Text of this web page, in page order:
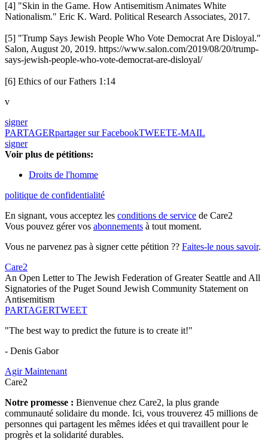
[4] "Skin in the Game. How Antisemitism Animates White
Nationalism." Eric K. Ward. Political Research Associates, 2017.
[5] "Trump Says Jewish People Who Vote Democrat Are Disloyal."
Salon, August 20, 2019. https://www.salon.com/2019/08/20/trump-
says-jewish-people-who-vote-democrat-are-disloyal/
[6] Ethics of our Fathers 1:14
v
signer
PARTAGERpartager sur FacebookTWEETE-MAIL
signer
Voir plus de pétitions:
Droits de l'homme
politique de confidentialité
En signant, vous acceptez les conditions de service de Care2
Vous pouvez gérer vos abonnements à tout moment.
Vous ne parvenez pas à signer cette pétition ?? Faites-le nous savoir.
Care2
An Open Letter to The Jewish Federation of Greater Seattle and All
Signatories of the Puget Sound Jewish Community Statement on
Antisemitism
PARTAGERTWEET
"The best way to predict the future is to create it!"
- Denis Gabor
Agir Maintenant
Care2
Notre promesse : Bienvenue chez Care2, la plus grande
communauté solidaire du monde. Ici, vous trouverez 45 millions de
personnes qui partagent les mêmes idées et qui travaillent pour le
progrès et la solidarité durables.